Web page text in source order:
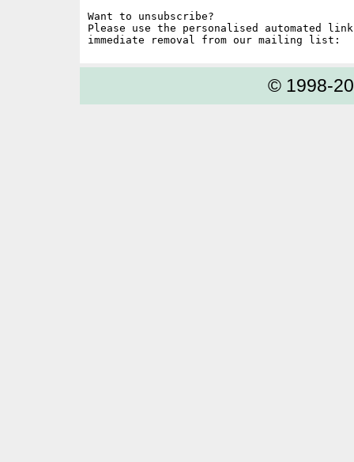
Want to unsubscribe?
Please use the personalised automated
© 1998-